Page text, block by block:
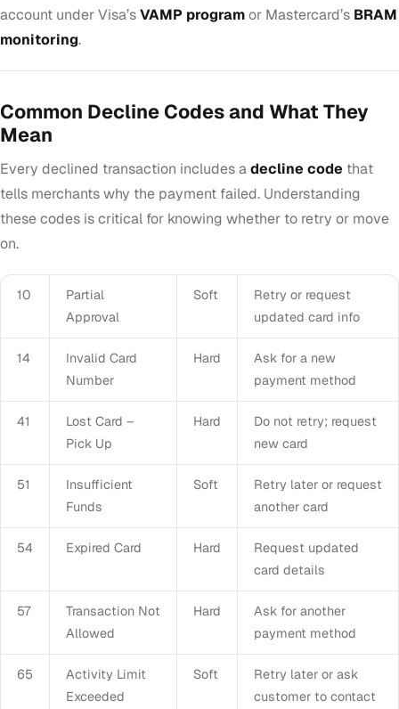
account under Visa’sVAMP programor Mastercard’s BRAM
monitoring.
Common Decline Codes and What They
Mean
Every declined transaction includes adecline code that
tells merchants why the payment failed. Understanding
these codes is critical for knowing whether to retry or move
on.
10
Partial
Approval
Soft
Retry or request
updated card info
14
Invalid Card
Number
Hard
Ask for a new
payment method
41
Lost Card –
Pick Up
Hard
Do not retry; request
new card
51
Insufficient
Funds
Soft
Retry later or request
another card
54 Expired Card Hard
Request updated
card details
57
Transaction Not
Allowed
Hard
Ask for another
payment method
65
Activity Limit
Exceeded
Soft
Retry later or ask
customer to contact